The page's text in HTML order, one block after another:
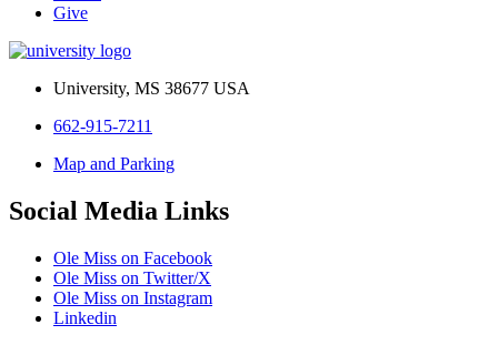
Give
University, MS 38677 USA
662-915-7211
Map and Parking
Social Media Links
Ole Miss on Facebook
Ole Miss on Twitter/X
Ole Miss on Instagram
Linkedin